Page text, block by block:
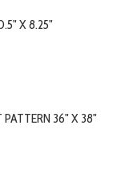
X 8.25"
36" X 38"